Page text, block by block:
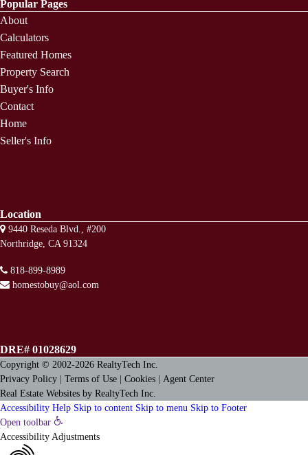
Popular Pages
About
Calculators
Featured Homes
Property Search
Buyer's Info
Contact
Home
Seller's Info
Location
9440 Reseda Blvd., #200
Northridge, CA 91324
818-899-8989
homestobuy@aol.com
DRE# 01028629
Copyright © 2002-2026 RealtyTech Inc.
Privacy Policy
Terms of Use Cookies
Agent Center
Real Estate Websites by RealtyTech Inc.
Accessibility Help Skip to content Skip to menu Skip to Footer
Open toolbar
Accessibility Adjustments